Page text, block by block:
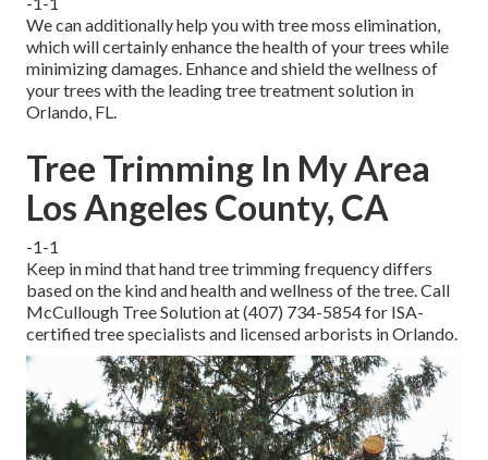
We can additionally help you with tree moss elimination,
which will certainly enhance the health of your trees while
minimizing damages. Enhance and shield the wellness of
your trees with the leading tree treatment solution in
Orlando, FL.
Tree Trimming In My Area
Los Angeles County, CA
-1-1
Keep in mind that hand tree trimming frequency differs
based on the kind and health and wellness of the tree. Call
McCullough Tree Solution at (407) 734-5854 for ISA-
certified tree specialists and licensed arborists in Orlando.